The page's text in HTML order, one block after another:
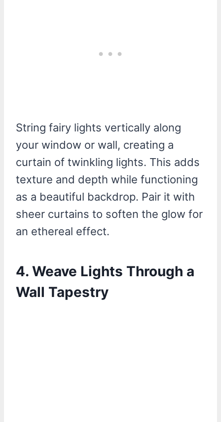
String fairy lights vertically along
your window or wall, creating a
curtain of twinkling lights. This adds
texture and depth while functioning
as a beautiful backdrop. Pair it with
sheer curtains to soften the glow for
an ethereal effect.
4. Weave Lights Through a
Wall Tapestry